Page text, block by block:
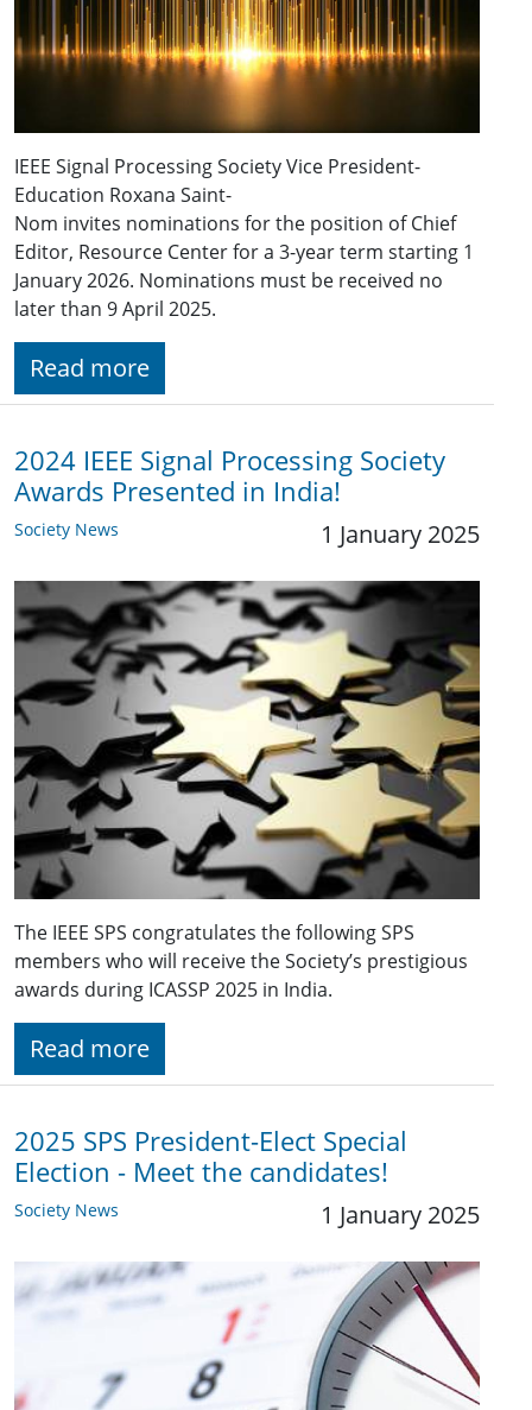
IEEE Signal Processing Society Vice President-
Education Roxana Saint-
Nom invites nominations for the position of Chief
Editor, Resource Center for a 3-year term starting 1
January 2026. Nominations must be received no
later than 9 April 2025.
Read more
2024 IEEE Signal Processing Society
Awards Presented in India!
Society News 1 January 2025
The IEEE SPS congratulates the following SPS
members who will receive the Society’s prestigious
awards during ICASSP 2025 in India.
Read more
2025 SPS President-Elect Special
Election - Meet the candidates!
Society News 1 January 2025